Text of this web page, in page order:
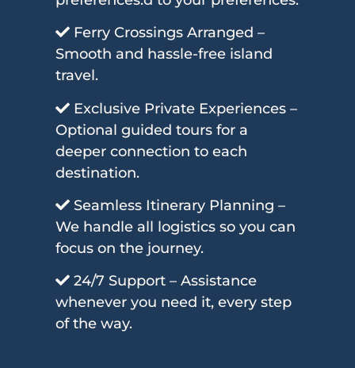
Ferry Crossings Arranged –
Smooth and hassle-free island
travel.
Exclusive Private Experiences –
Optional guided tours for a
deeper connection to each
destination.
Seamless Itinerary Planning –
We handle all logistics so you can
focus on the journey.
24/7 Support – Assistance
whenever you need it, every step
of the way.